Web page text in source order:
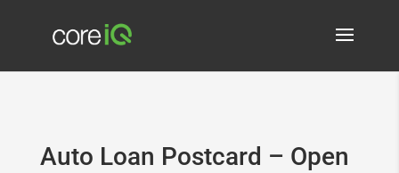
Auto Loan Postcard – Open